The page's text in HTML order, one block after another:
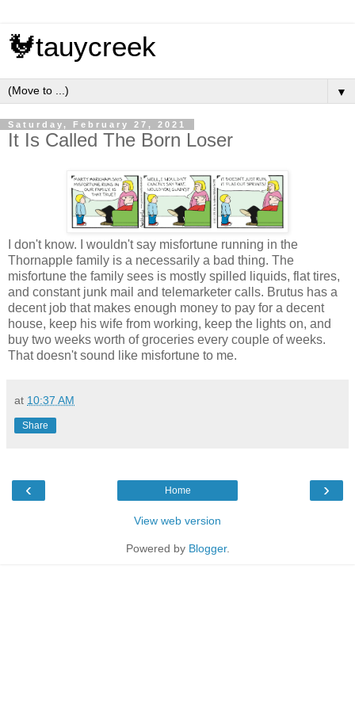
🐓tauycreek
▼
Saturday, February 27, 2021
It Is Called The Born Loser
I don't know. I wouldn't say misfortune running in the
Thornapple family is a necessarily a bad thing. The
misfortune the family sees is mostly spilled liquids, flat tires,
and constant junk mail and telemarketer calls. Brutus has a
decent job that makes enough money to pay for a decent
house, keep his wife from working, keep the lights on, and
buy two weeks worth of groceries every couple of weeks.
That doesn't sound like misfortune to me.
at 10:37 AM
Share
‹ ›
Home
View web version
Powered by Blogger.